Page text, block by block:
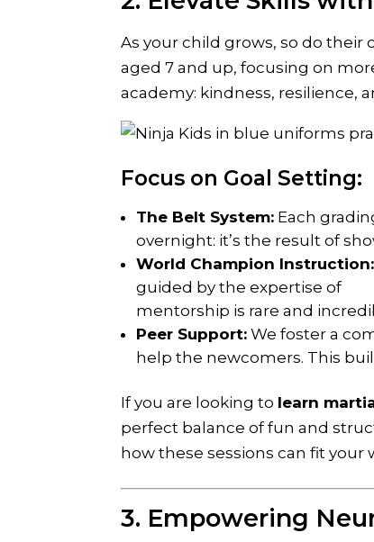
As your child grows, so do their
aged 7 and up, focusing on
academy: kindness, resilience,
Focus on Goal Setting:
The Belt System: Each
overnight: it’s the result of
World Champion Instruction:
guided by the expertise of
mentorship is rare and
Peer Support: We foster a
help the newcomers. This
If you are looking to learn
perfect balance of fun and
how these sessions can fit your
3. Empowering